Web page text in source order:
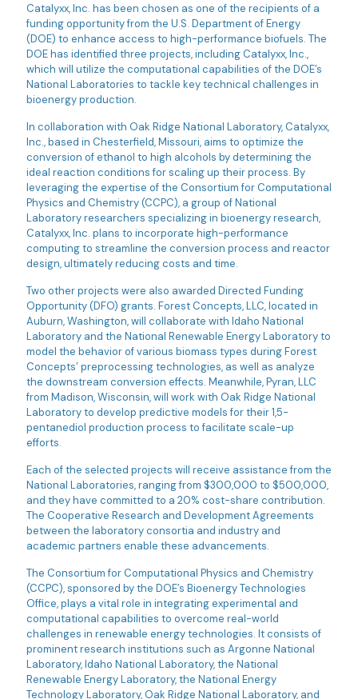
Catalyxx, Inc. has been chosen as one of the recipients of a
funding opportunity from the U.S. Department of Energy
(DOE) to enhance access to high-performance biofuels. The
DOE has identified three projects, including Catalyxx, Inc.,
which will utilize the computational capabilities of the DOE’s
National Laboratories to tackle key technical challenges in
bioenergy production.
In collaboration with Oak Ridge National Laboratory, Catalyxx,
Inc., based in Chesterfield, Missouri, aims to optimize the
conversion of ethanol to high alcohols by determining the
ideal reaction conditions for scaling up their process. By
leveraging the expertise of the Consortium for Computational
Physics and Chemistry (CCPC), a group of National
Laboratory researchers specializing in bioenergy research,
Catalyxx, Inc. plans to incorporate high-performance
computing to streamline the conversion process and reactor
design, ultimately reducing costs and time.
Two other projects were also awarded Directed Funding
Opportunity (DFO) grants. Forest Concepts, LLC, located in
Auburn, Washington, will collaborate with Idaho National
Laboratory and the National Renewable Energy Laboratory to
model the behavior of various biomass types during Forest
Concepts’ preprocessing technologies, as well as analyze
the downstream conversion effects. Meanwhile, Pyran, LLC
from Madison, Wisconsin, will work with Oak Ridge National
Laboratory to develop predictive models for their 1,5-
pentanediol production process to facilitate scale-up
efforts.
Each of the selected projects will receive assistance from the
National Laboratories, ranging from $300,000 to $500,000,
and they have committed to a 20% cost-share contribution.
The Cooperative Research and Development Agreements
between the laboratory consortia and industry and
academic partners enable these advancements.
The Consortium for Computational Physics and Chemistry
(CCPC), sponsored by the DOE’s Bioenergy Technologies
Office, plays a vital role in integrating experimental and
computational capabilities to overcome real-world
challenges in renewable energy technologies. It consists of
prominent research institutions such as Argonne National
Laboratory, Idaho National Laboratory, the National
Renewable Energy Laboratory, the National Energy
Technology Laboratory, Oak Ridge National Laboratory, and